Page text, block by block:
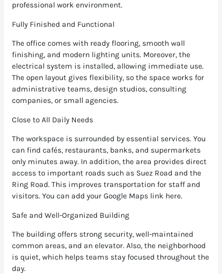
professional work environment.
Fully Finished and Functional
The office comes with ready flooring, smooth wall
finishing, and modern lighting units. Moreover, the
electrical system is installed, allowing immediate use.
The open layout gives flexibility, so the space works for
administrative teams, design studios, consulting
companies, or small agencies.
Close to All Daily Needs
The workspace is surrounded by essential services. You
can find cafés, restaurants, banks, and supermarkets
only minutes away. In addition, the area provides direct
access to important roads such as Suez Road and the
Ring Road. This improves transportation for staff and
visitors. You can add your Google Maps link here.
Safe and Well-Organized Building
The building offers strong security, well-maintained
common areas, and an elevator. Also, the neighborhood
is quiet, which helps teams stay focused throughout the
day.